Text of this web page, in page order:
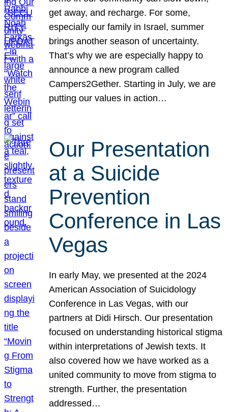
get away, and recharge. For some,
especially our family in Israel, summer
brings another season of uncertainty.
That’s why we are especially happy to
announce a new program called
Campers2Gether. Starting in July, we are
putting our values in action…
Our Presentation
at a Suicide
Prevention
Conference in Las
Vegas
In early May, we presented at the 2024
American Association of Suicidology
Conference in Las Vegas, with our
partners at Didi Hirsch. Our presentation
focused on understanding historical stigma
within interpretations of Jewish texts. It
also covered how we have worked as a
united community to move from stigma to
strength. Further, the presentation
addressed…